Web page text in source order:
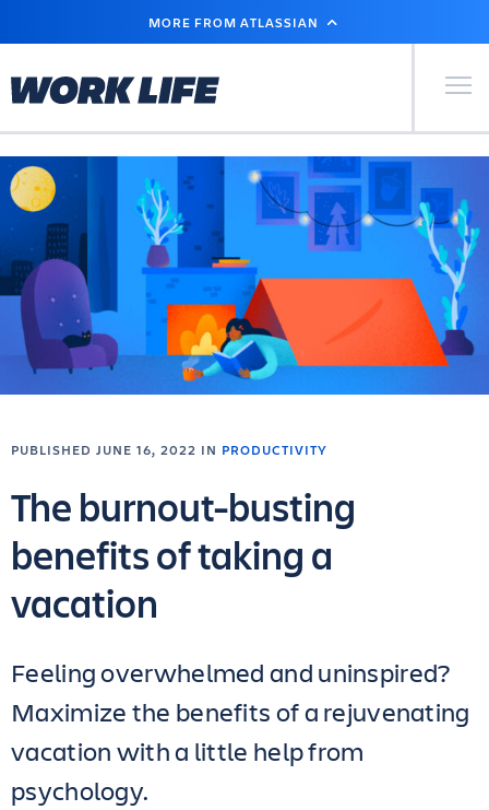
MAIN
MORE FROM ATLASSIAN
Primary
PUBLISHED JUNE 16, 2022 IN PRODUCTIVITY
The burnout-busting
benefits of taking a
vacation
Feeling overwhelmed and uninspired?
Maximize the benefits of a rejuvenating
vacation with a little help from
psychology.